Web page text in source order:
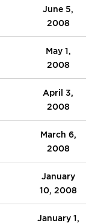
June 5,
2008
May 1,
2008
April 3,
2008
March 6,
2008
January
10, 2008
January 1,